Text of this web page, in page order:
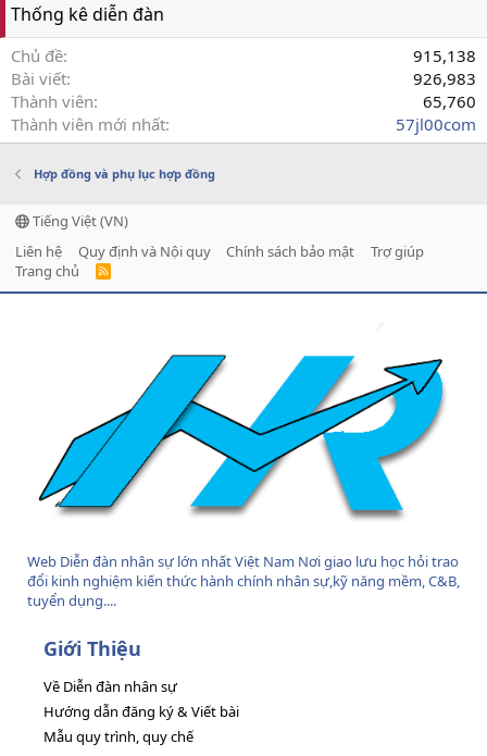
Thống kê diễn đàn
Chủ đề
915,138
Bài viết
926,983
Thành viên
65,760
Thành viên mới nhất
57jl00com
Hợp đồng và phụ lục hợp đồng
Tiếng Việt (VN)
Liên hệ
Quy định và Nội quy Chính sách bảo mật
Trợ giúp
Trang chủ
R
Web Diễn đàn nhân sự lớn nhất Việt Nam Nơi giao lưu học hỏi trao
đổi kinh nghiệm kiến thức hành chính nhân sự,kỹ năng mềm, C&B,
tuyển dụng....
Giới Thiệu
Về Diễn đàn nhân sự
Hướng dẫn đăng ký & Viết bài
Mẫu quy trình, quy chế